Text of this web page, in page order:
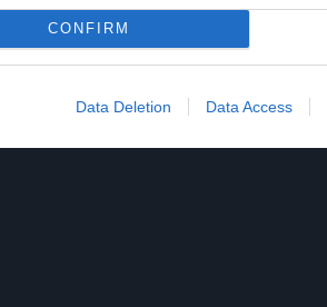
CONFIRM
Data Deletion Data Access